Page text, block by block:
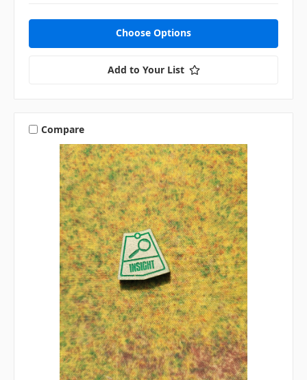
Choose Options
Add to Your List
Compare